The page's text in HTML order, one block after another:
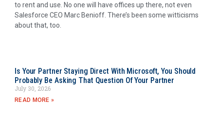
to rent and use. No one will have offices up there, not even
Salesforce CEO Marc Benioff. There’s been some witticisms
about that, too.
Is Your Partner Staying Direct With Microsoft, You Should
Probably Be Asking That Question Of Your Partner
July 30, 2026
READ MORE »